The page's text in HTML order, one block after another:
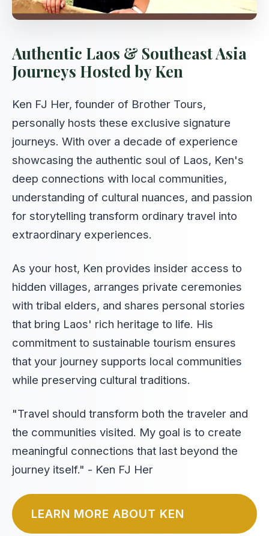
Authentic Laos & Southeast Asia
Journeys Hosted by Ken
Ken FJ Her, founder of Brother Tours,
personally hosts these exclusive signature
journeys. With over a decade of experience
showcasing the authentic soul of Laos, Ken's
deep connections with local communities,
understanding of cultural nuances, and passion
for storytelling transform ordinary travel into
extraordinary experiences.
As your host, Ken provides insider access to
hidden villages, arranges private ceremonies
with tribal elders, and shares personal stories
that bring Laos' rich heritage to life. His
commitment to sustainable tourism ensures
that your journey supports local communities
while preserving cultural traditions.
"Travel should transform both the traveler and
the communities visited. My goal is to create
meaningful connections that last beyond the
journey itself." - Ken FJ Her
LEARN MORE ABOUT KEN